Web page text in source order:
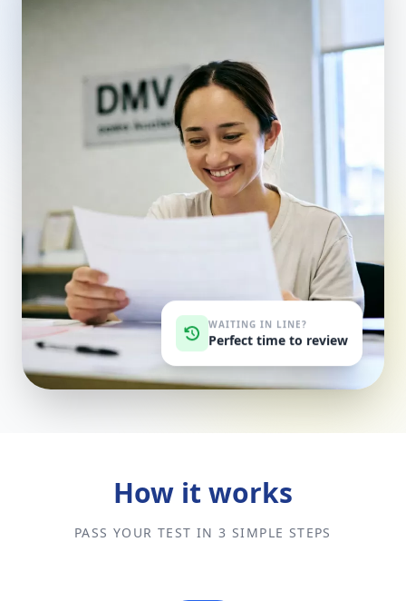
WAITING IN LINE?
Perfect time to review
How it works
PASS YOUR TEST IN 3 SIMPLE STEPS